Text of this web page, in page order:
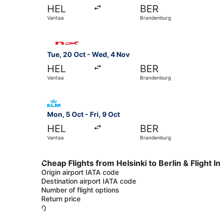
HEL
Vantaa
BER
Brandenburg
Tue, 20 Oct - Wed, 4 Nov
HEL
Vantaa
BER
Brandenburg
Mon, 5 Oct - Fri, 9 Oct
HEL
Vantaa
BER
Brandenburg
Select KLM flight, departing Mon, 5 Oct from
Cheap Flights from Helsinki to Berlin & Flight
Origin airport IATA code
Destination airport IATA code
Number of flight options
Return price
0